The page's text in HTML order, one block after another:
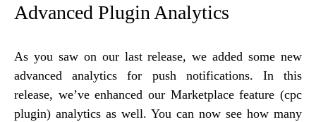
Advanced Plugin Analytics
As you saw on our last release, we added some new
advanced analytics for push notifications. In this
release, we’ve enhanced our Marketplace feature (cpc
plugin) analytics as well. You can now see how many